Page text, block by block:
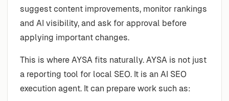
suggest content improvements, monitor rankings
and AI visibility, and ask for approval before
applying important changes.
This is where AYSA fits naturally. AYSA is not just
a reporting tool for local SEO. It is an AI SEO
execution agent. It can prepare work such as: